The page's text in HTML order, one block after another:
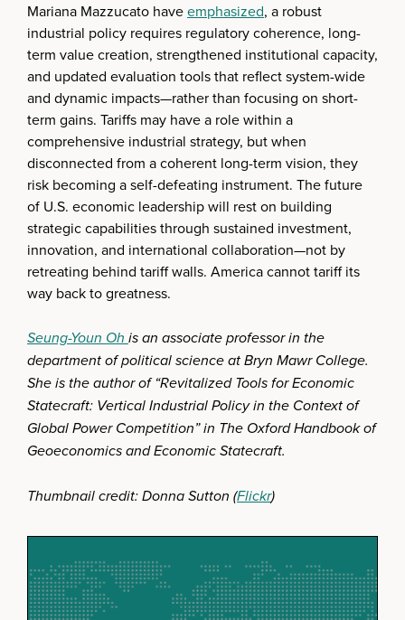
Mariana Mazzucato haveemphasized, a robust
industrial policy requires regulatory coherence, long-
term value creation, strengthened institutional capacity,
and updated evaluation tools that reflect system-wide
and dynamic impacts—rather than focusing on short-
term gains. Tariffs may have a role within a
comprehensive industrial strategy, but when
disconnected from a coherent long-term vision, they
risk becoming a self-defeating instrument. The future
of U.S. economic leadership will rest on building
strategic capabilities through sustained investment,
innovation, and international collaboration—not by
retreating behind tariff walls. America cannot tariff its
way back to greatness.
Seung-Youn Oh is an associate professor in the
department of political science at Bryn Mawr College.
She is the author of “Revitalized Tools for Economic
Statecraft: Vertical Industrial Policy in the Context of
Global Power Competition” in The Oxford Handbook of
Geoeconomics and Economic Statecraft.
Thumbnail credit: Donna Sutton (Flickr)